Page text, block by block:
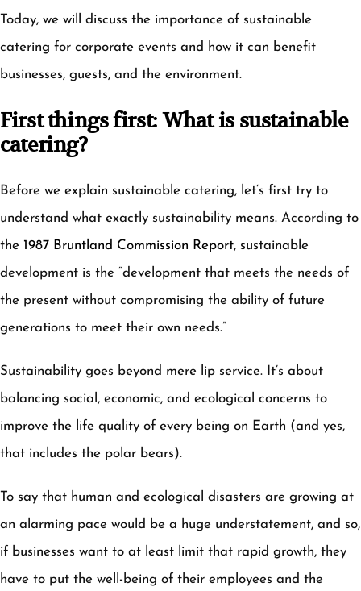
Today, we will discuss the importance of sustainable
catering for corporate events and how it can benefit
businesses, guests, and the environment.
First things first: What is sustainable
catering?
Before we explain sustainable catering, let’s first try to
understand what exactly sustainability means. According to
the 1987 Bruntland Commission Report, sustainable
development is the “development that meets the needs of
the present without compromising the ability of future
generations to meet their own needs.”
Sustainability goes beyond mere lip service. It’s about
balancing social, economic, and ecological concerns to
improve the life quality of every being on Earth (and yes,
that includes the polar bears).
To say that human and ecological disasters are growing at
an alarming pace would be a huge understatement, and so,
if businesses want to at least limit that rapid growth, they
have to put the well-being of their employees and the